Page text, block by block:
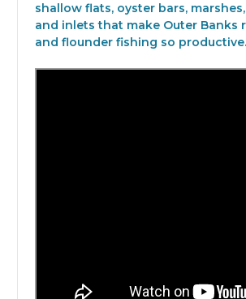
shallow flats, oyster bars,
and inlets that make Outer Banks
and flounder fishing so productive.